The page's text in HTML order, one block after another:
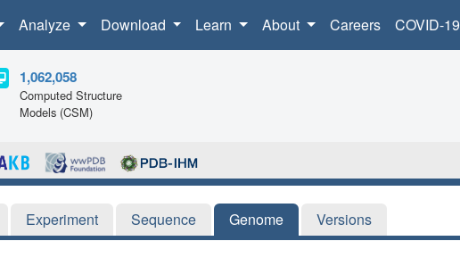
Analyze Download Learn About Careers COVID-19
1,062,058
Computed Structure
Models (CSM)
Experiment Sequence Genome Versions